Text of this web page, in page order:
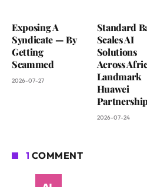
Exposing A
Syndicate — By
Getting
Scammed
2026-07-27
Standard
Scales AI
Solutions
Across
Landmark
Huawei
2026-07-24
1 COMMENT